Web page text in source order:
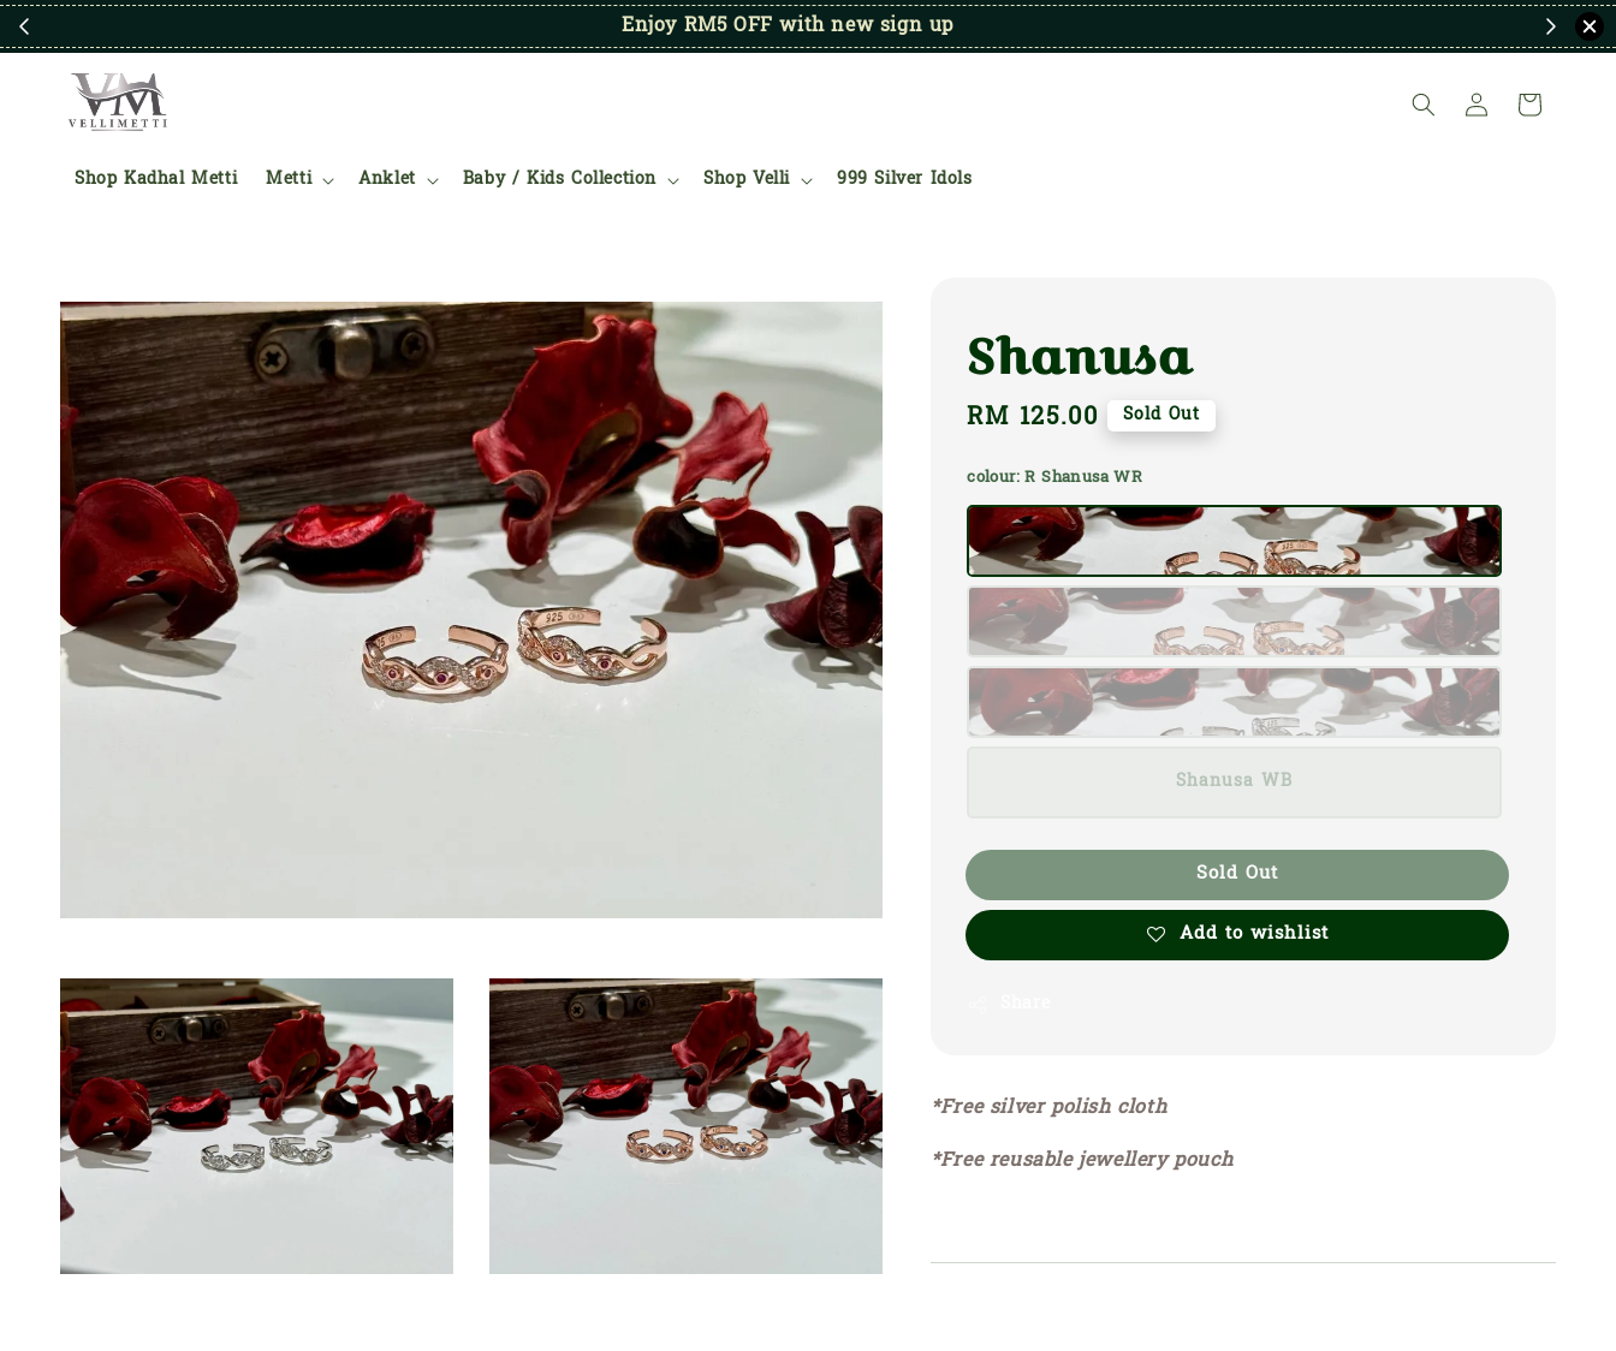
Enjoy RM5 OFF with new sign up
Shop Kadhal Metti Metti Anklet Baby / Kids Collection Shop Velli 999 Silver Idols
Shanusa
Regular
RM 125.00 Sold Out
colour: R Shanusa WR
Shanusa WB
Sold Out
Add to wishlist
*Free silver polish cloth
*Free reusable jewellery pouch